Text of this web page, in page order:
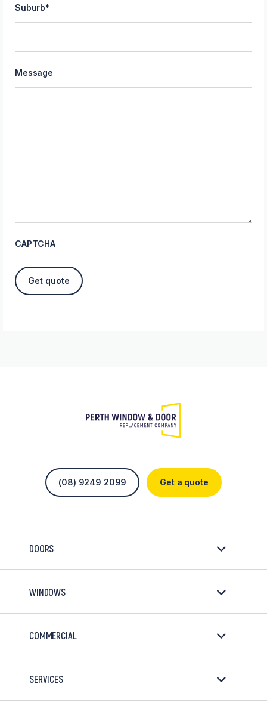
Suburb*
Message
CAPTCHA
Get a quote
(08) 9249 2099
DOORS
WINDOWS
COMMERCIAL
SERVICES